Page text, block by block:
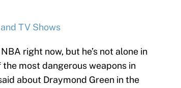
TV Shows
right now, but he’s not alone in
most dangerous weapons in
about Draymond Green in the